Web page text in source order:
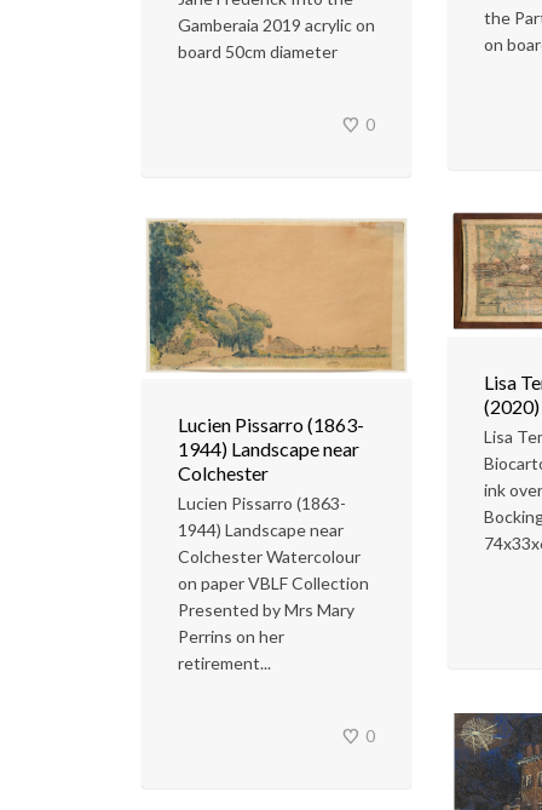
Gamberaia 2019 acrylic on
board 50cm diameter
0
the
on
Lisa
Lisa
ink
Lucien Pissarro (1863-
1944) Landscape near
Colchester
Lucien Pissarro (1863-
1944) Landscape near
Colchester Watercolour
on paper VBLF Collection
Presented by Mrs Mary
Perrins on her
retirement...
0